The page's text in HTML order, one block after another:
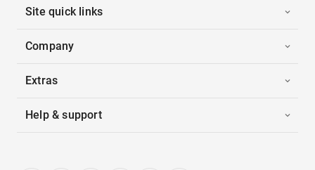
Site quick links
Company
Extras
Help & support